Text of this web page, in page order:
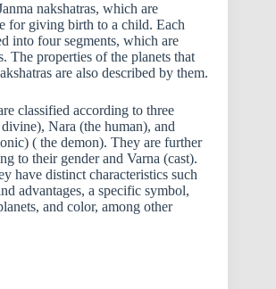
nakshatras, which are
for giving birth to a child. Each
into four segments, which are
The properties of the planets that
are also described by them.
classified according to three
Nara (the human), and
( the demon). They are further
to their gender and Varna (cast).
have distinct characteristics such
advantages, a specific symbol,
and color, among other